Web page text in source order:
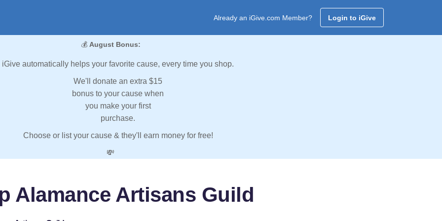
Already an iGive.com Member? Login to iGive
💰 August Bonus:
iGive automatically helps your favorite cause, every time you shop.
We'll donate an extra $15
bonus to your cause when
you make your first
purchase.
Choose or list your cause & they'll earn money for free!
💸
Alamance Artisans Guild